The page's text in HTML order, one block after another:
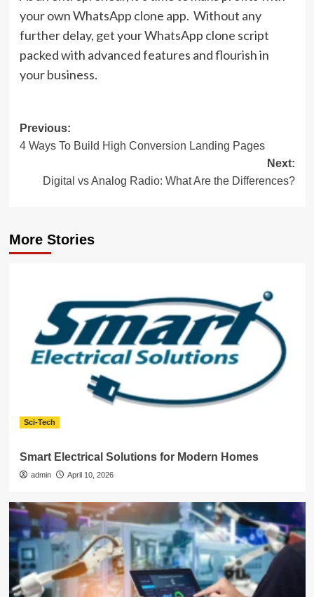
your own WhatsApp clone app. Without any
further delay, get your WhatsApp clone script
packed with advanced features and flourish in
your business.
Post
navigation
Previous:
4 Ways To Build High Conversion Landing Pages
Next:
Digital vs Analog Radio: What Are the Differences?
More Stories
Sci-Tech
Smart Electrical Solutions for Modern Homes
admin April 10, 2026